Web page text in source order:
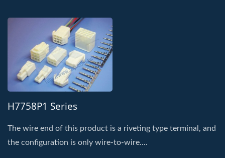
H7758P1 Series
The wire end of this product is a riveting type terminal, and
the configuration is only wire-to-wire....